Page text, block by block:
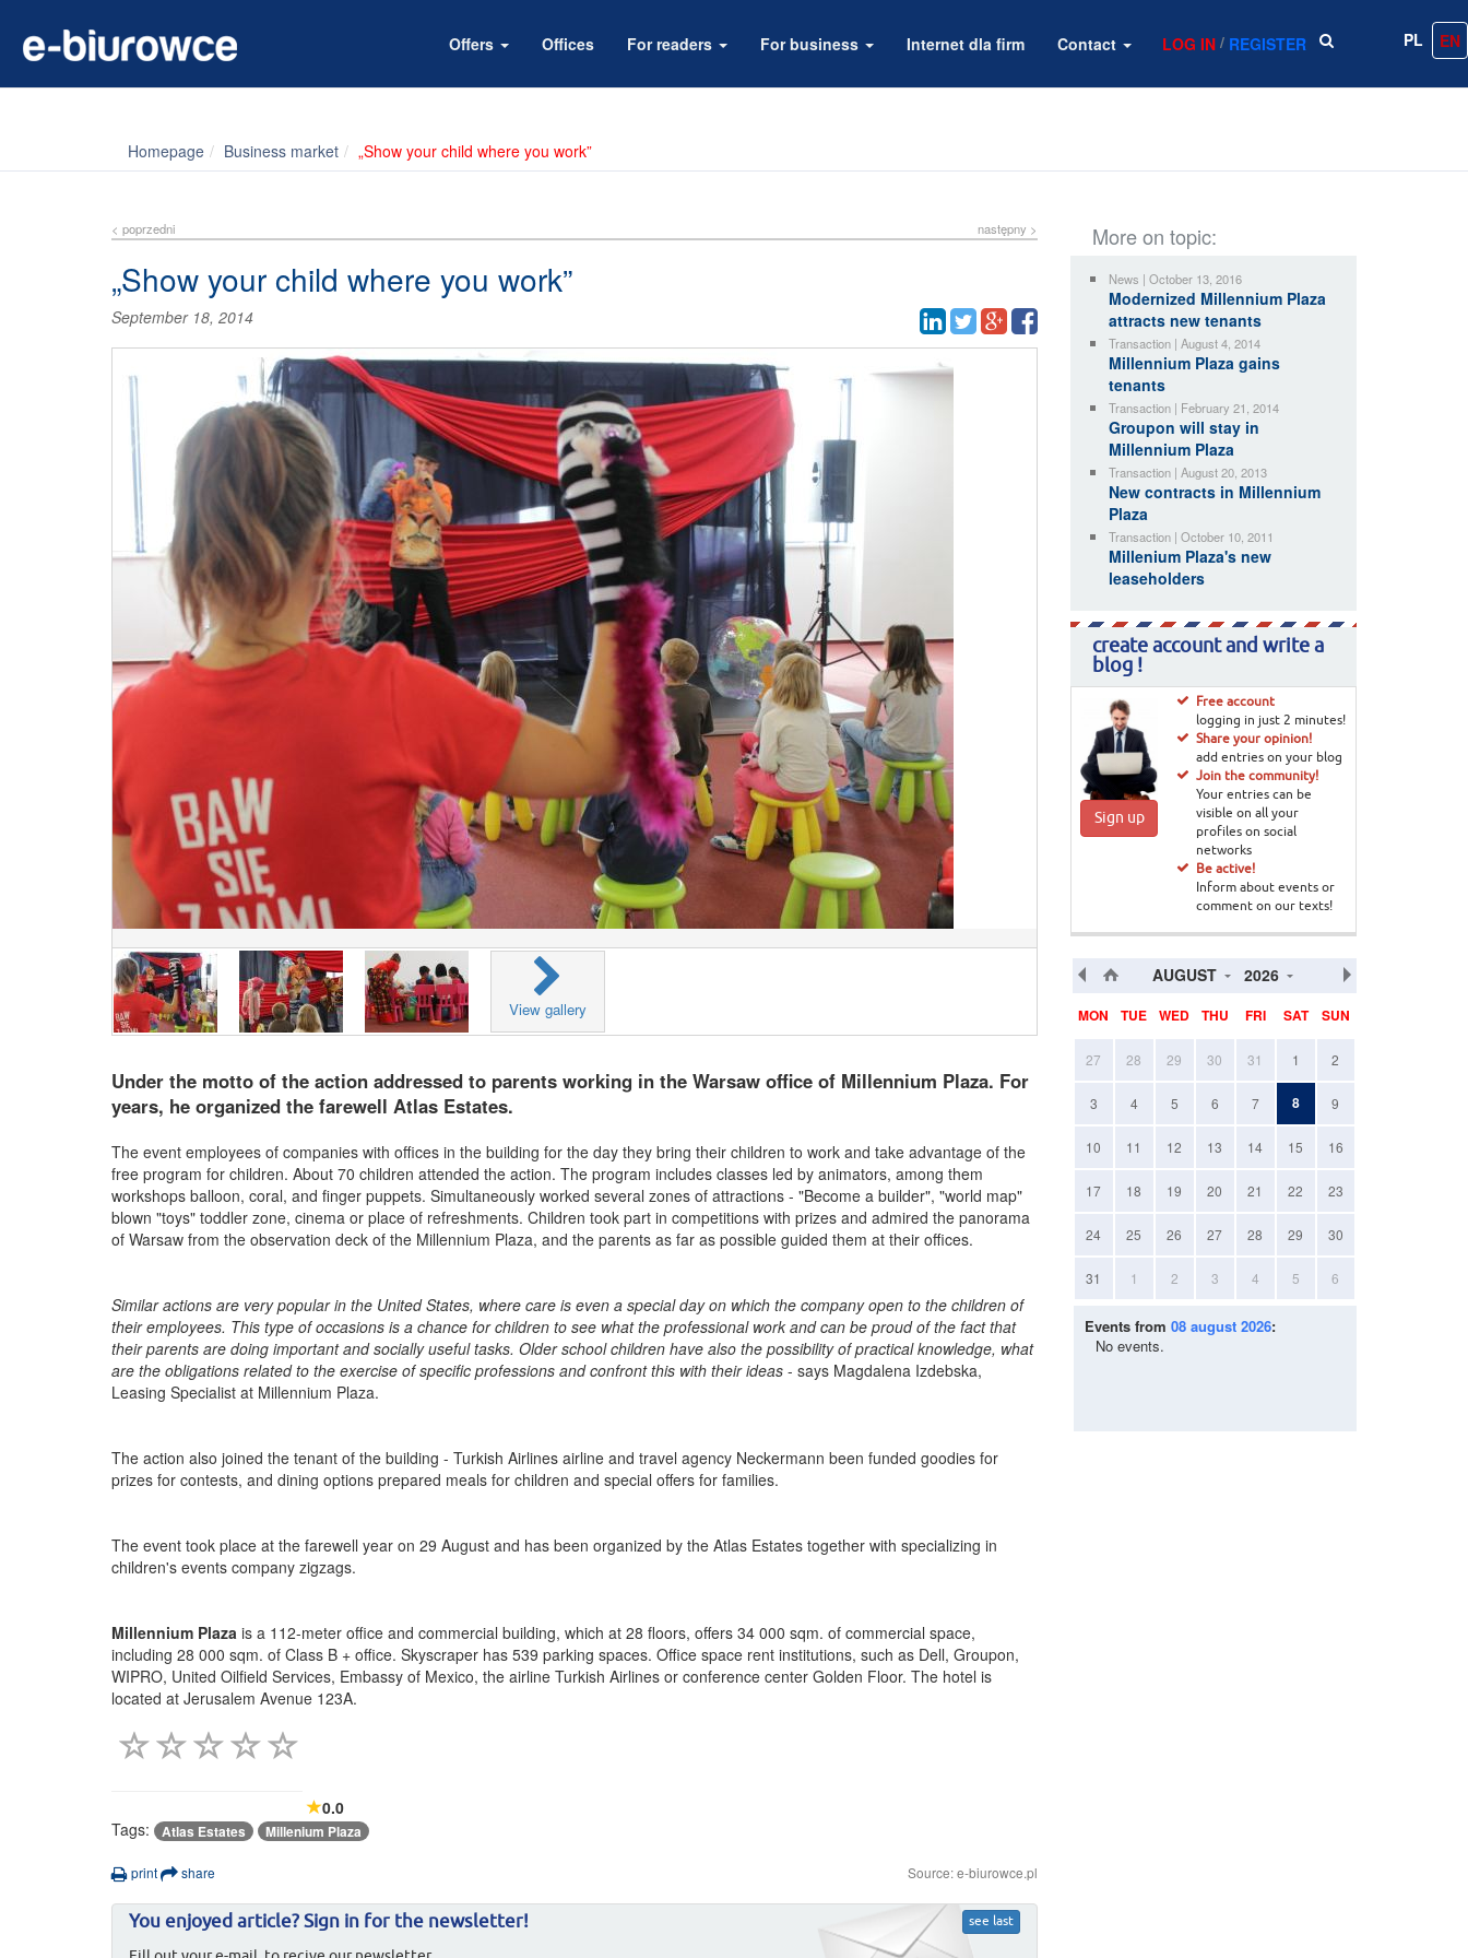
Offers Offices For readers For business Internet dla firm Contact LOG IN / REGISTER PL EN
Homepage Business market „Show your child where you work”
< poprzedni następny >
„Show your child where you work”
September 18, 2014
View gallery
Under the motto of the action addressed to parents working in the Warsaw office of Millennium Plaza. For
years, he organized the farewell Atlas Estates.
The event employees of companies with offices in the building for the day they bring their children to work and take advantage of the
free program for children. About 70 children attended the action. The program includes classes led by animators, among them
workshops balloon, coral, and finger puppets. Simultaneously worked several zones of attractions - "Become a builder", "world map"
blown "toys" toddler zone, cinema or place of refreshments. Children took part in competitions with prizes and admired the panorama
of Warsaw from the observation deck of the Millennium Plaza, and the parents as far as possible guided them at their offices.
Similar actions are very popular in the United States, where care is even a special day on which the company open to the children of
their employees. This type of occasions is a chance for children to see what the professional work and can be proud of the fact that
their parents are doing important and socially useful tasks. Older school children have also the possibility of practical knowledge, what
are the obligations related to the exercise of specific professions and confront this with their ideas - says Magdalena Izdebska,
Leasing Specialist at Millennium Plaza.
The action also joined the tenant of the building - Turkish Airlines airline and travel agency Neckermann been funded goodies for
prizes for contests, and dining options prepared meals for children and special offers for families.
The event took place at the farewell year on 29 August and has been organized by the Atlas Estates together with specializing in
children's events company zigzags.
Millennium Plaza is a 112-meter office and commercial building, which at 28 floors, offers 34 000 sqm. of commercial space,
including 28 000 sqm. of Class B + office. Skyscraper has 539 parking spaces. Office space rent institutions, such as Dell, Groupon,
WIPRO, United Oilfield Services, Embassy of Mexico, the airline Turkish Airlines or conference center Golden Floor. The hotel is
located at Jerusalem Avenue 123A.
0.0
Tags:
Atlas Estates Millenium Plaza
print share Source: e-biurowce.pl
see last
You enjoyed article? Sign in for the newsletter!
More on topic:
News | October 13, 2016
Modernized Millennium Plaza
attracts new tenants
Transaction | August 4, 2014
Millennium Plaza gains
tenants
Transaction | February 21, 2014
Groupon will stay in
Millennium Plaza
Transaction | August 20, 2013
New contracts in Millennium
Plaza
Transaction | October 10, 2011
Millenium Plaza's new
leaseholders
create account and write a
blog !
Sign up
Free account
logging in just 2 minutes!
Share your opinion!
add entries on your blog
Join the community!
Your entries can be
visible on all your
profiles on social
networks
Be active!
Inform about events or
comment on our texts!
AUGUST 2026
MON TUE WED THU FRI SAT SUN
27 28 29 30 31 1 2
3 4 5 6 7 8 9
10 11 12 13 14 15 16
17 18 19 20 21 22 23
24 25 26 27 28 29 30
31 1 2 3 4 5 6
Events from 08 august 2026:
No events.